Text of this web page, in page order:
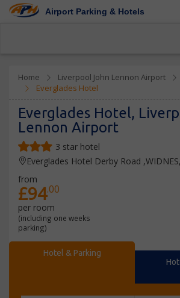
Airport Parking & Hotels
Home Liverpool John Lennon Airport
Everglades Hotel
Everglades Hotel,
Lennon Airport
3 star hotel
Everglades Hotel Derby Road
from
£94.00
per room
(including one weeks
parking)
Hotel & Parking